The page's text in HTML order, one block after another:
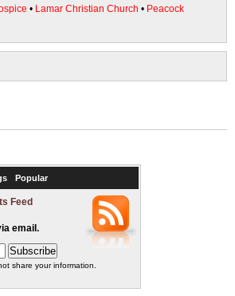
• Lamar Christian Church • Peacock
Popular
Feed
email.
share your information.